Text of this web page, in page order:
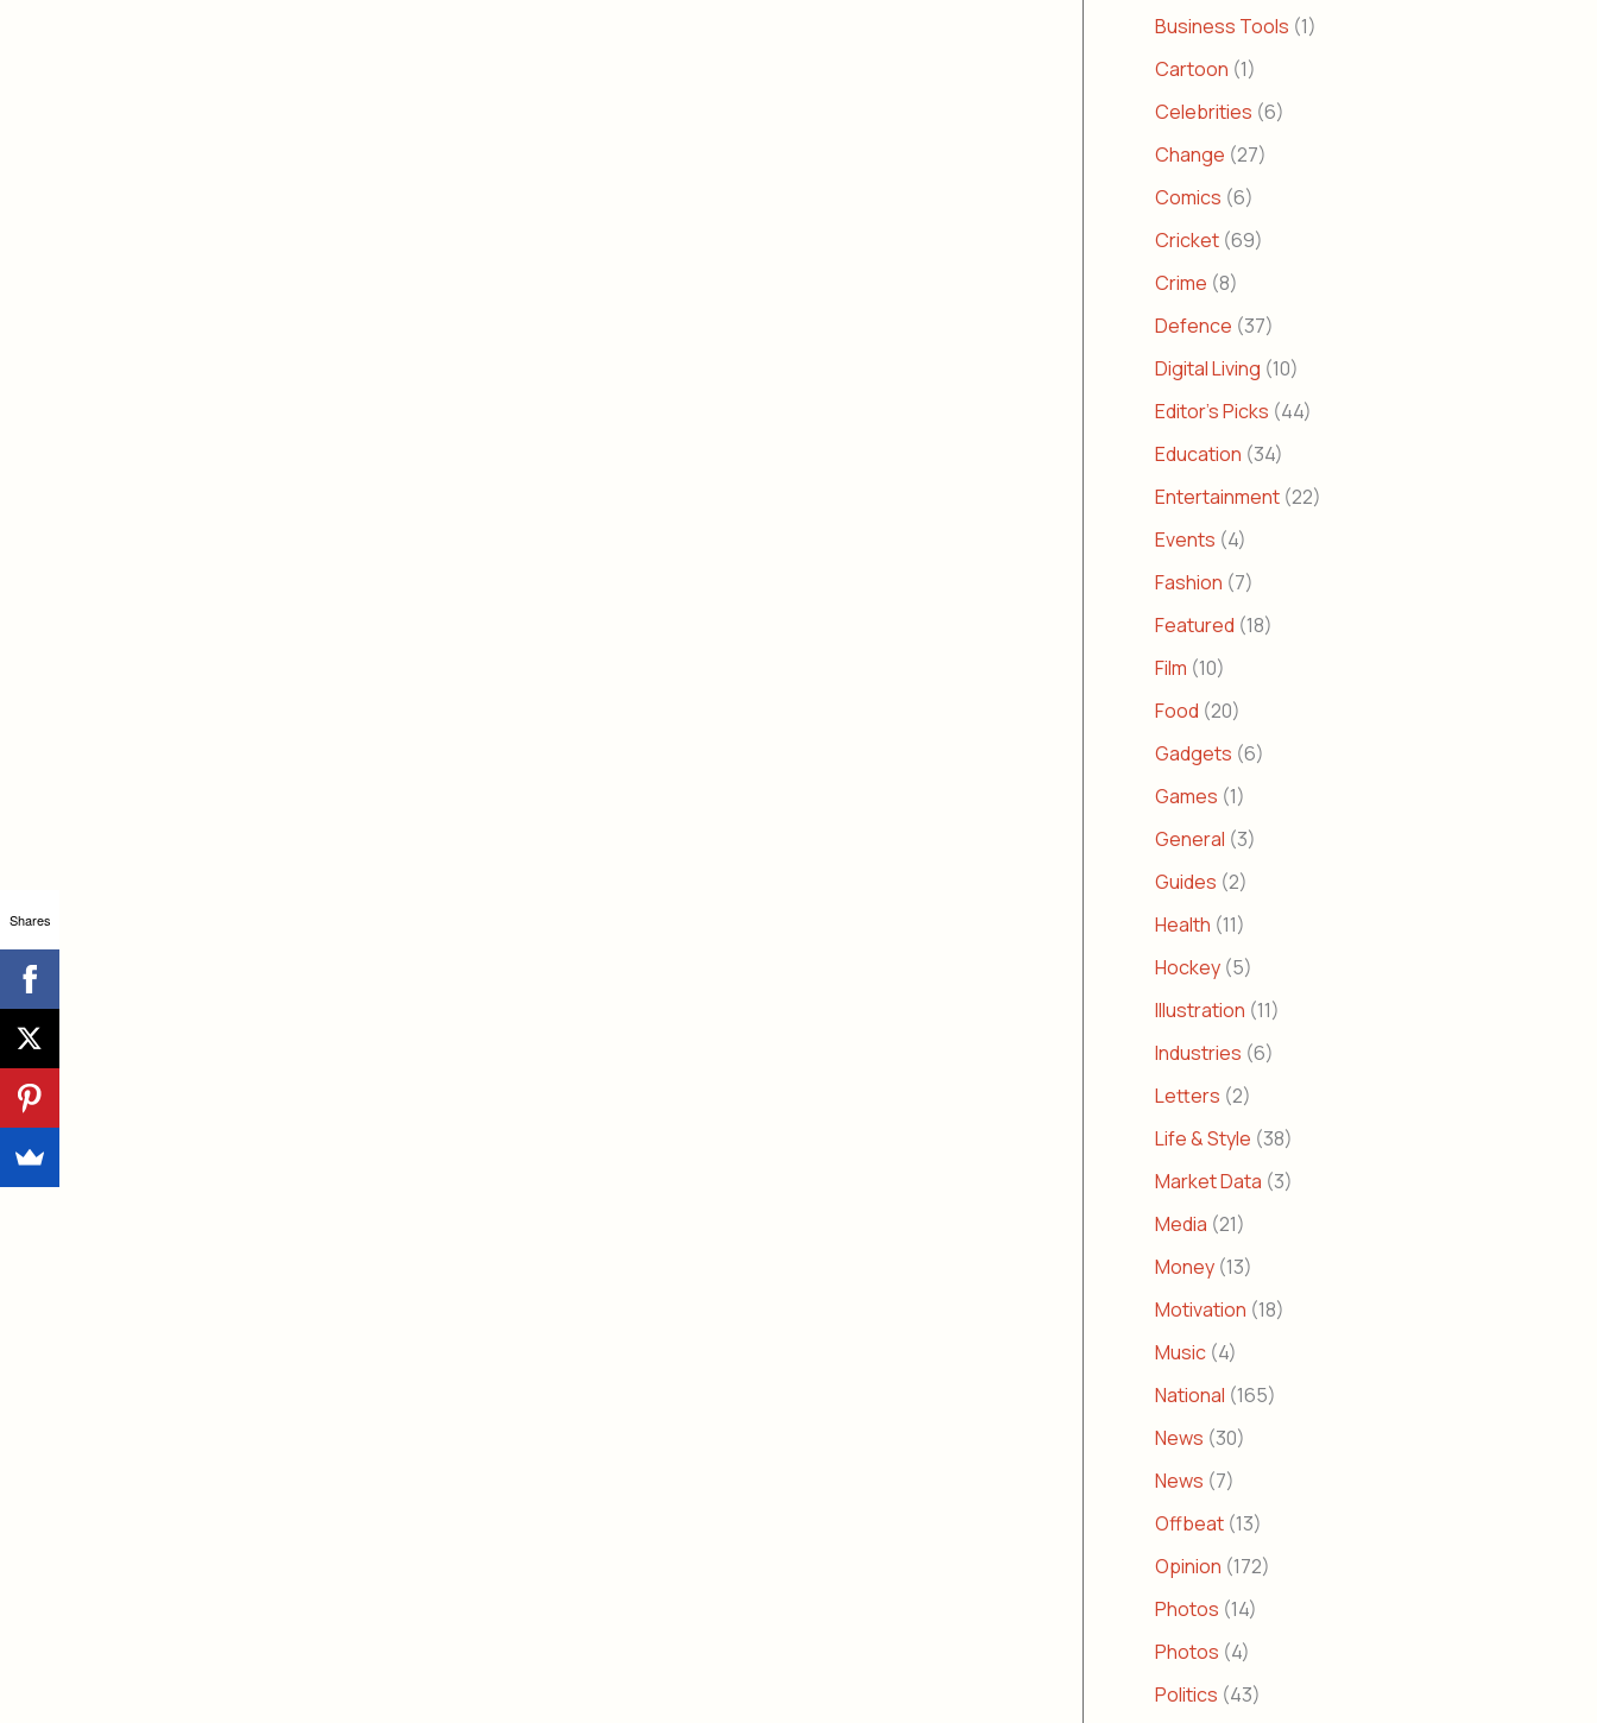
Business Tools (1)
Cartoon (1)
Celebrities (6)
Change (27)
Comics (6)
Cricket (69)
Crime (8)
Defence (37)
Digital Living (10)
Editor's Picks (44)
Education (34)
Entertainment (22)
Events (4)
Fashion (7)
Featured (18)
Film (10)
Food (20)
Gadgets (6)
Games (1)
General (3)
Guides (2)
Health (11)
Hockey (5)
Illustration (11)
Industries (6)
Letters (2)
Life & Style (38)
Market Data (3)
Media (21)
Money (13)
Motivation (18)
Music (4)
National (165)
News (30)
News (7)
Offbeat (13)
Opinion (172)
Photos (14)
Photos (4)
Politics (43)
Shares